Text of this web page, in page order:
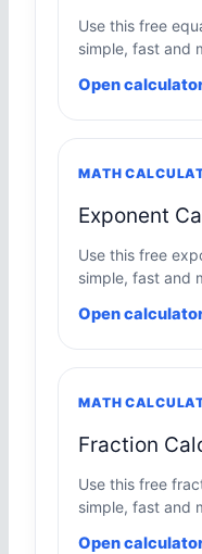
Use this free
simple, fast and
Open
MATH
Exponent
Use this free
simple, fast and
Open
MATH
Fraction
Use this free
simple, fast and
Open